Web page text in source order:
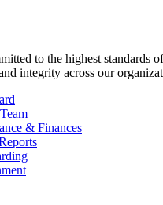
to the highest standards
integrity across our
& Finances